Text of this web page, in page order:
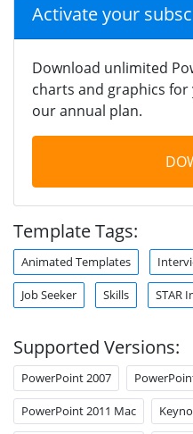
Activate your
Download unlimited
charts and graphics
our annual plan.
Template Tags:
Animated Templates
Job Seeker Skills STAR
Supported Versions:
PowerPoint 2007
PowerPoint 2011 Mac